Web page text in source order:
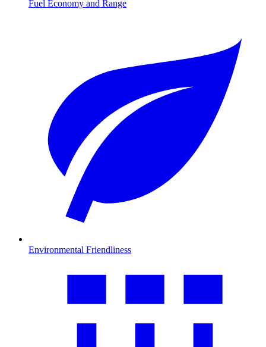
Fuel Economy and Range
Environmental Friendliness